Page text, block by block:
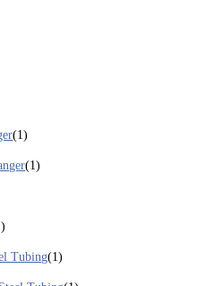
(1)
(1)
Tubing(1)